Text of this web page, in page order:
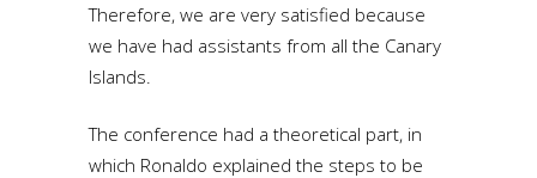
Therefore, we are very satisfied because
we have had assistants from all the Canary
Islands.
The conference had a theoretical part, in
which Ronaldo explained the steps to be